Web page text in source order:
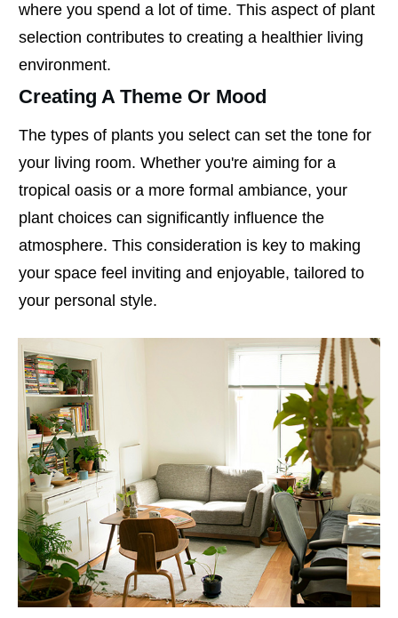
where you spend a lot of time. This aspect of plant
selection contributes to creating a healthier living
environment.
Creating A Theme Or Mood
The types of plants you select can set the tone for
your living room. Whether you're aiming for a
tropical oasis or a more formal ambiance, your
plant choices can significantly influence the
atmosphere. This consideration is key to making
your space feel inviting and enjoyable, tailored to
your personal style.